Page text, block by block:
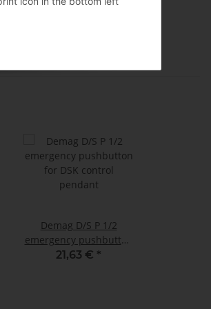
Demag D/S P 1/2
emergency pushbutton
for DSK control
21,63 € *